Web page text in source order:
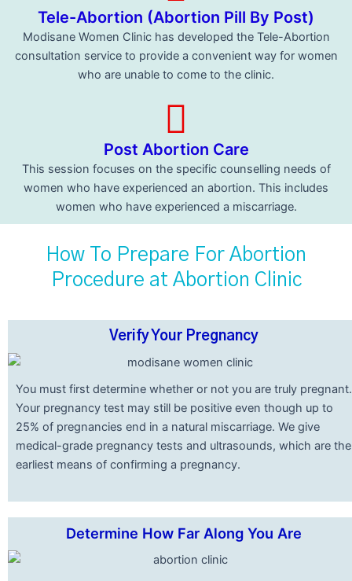
Tele-Abortion (Abortion Pill By Post)
Modisane Women Clinic has developed the Tele-Abortion
consultation service to provide a convenient way for women
who are unable to come to the clinic.
Post Abortion Care
This session focuses on the specific counselling needs of
women who have experienced an abortion. This includes
women who have experienced a miscarriage.
How To Prepare For Abortion
Procedure at Abortion Clinic
Verify Your Pregnancy
You must first determine whether or not you are truly pregnant.
Your pregnancy test may still be positive even though up to
25% of pregnancies end in a natural miscarriage. We give
medical-grade pregnancy tests and ultrasounds, which are the
earliest means of confirming a pregnancy.
Determine How Far Along You Are